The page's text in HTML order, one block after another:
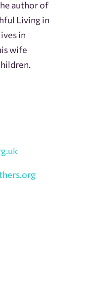
author of
Living in
in
wife